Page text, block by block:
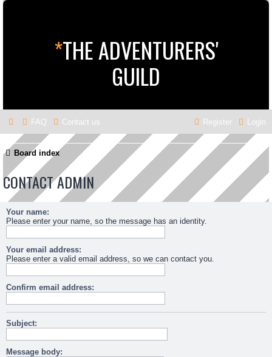
*THE ADVENTURERS'
GUILD
FAQ Contact us Login
Register
Board index
CONTACT ADMIN
Your name:
Please enter your name, so the message has an identity.
Your email address:
Please enter a valid email address, so we can contact you.
Confirm email address:
Subject:
Message body: